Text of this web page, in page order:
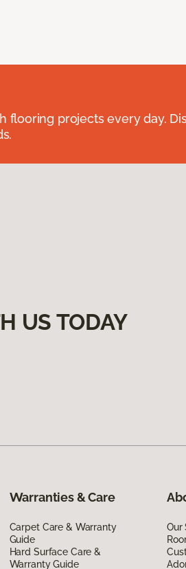
flooring projects every day.
US TODAY
Warranties & Care
Carpet Care & Warranty
Guide
Hard Surface Care &
Warranty Guide
Our